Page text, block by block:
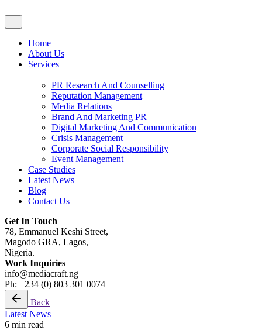
Home
About Us
Services
PR Research And Counselling
Reputation Management
Media Relations
Brand And Marketing PR
Digital Marketing And Communication
Crisis Management
Corporate Social Responsibility
Event Management
Case Studies
Latest News
Blog
Contact Us
Get In Touch
78, Emmanuel Keshi Street,
Magodo GRA, Lagos,
Nigeria.
Work Inquiries
info@mediacraft.ng
Ph: +234 (0) 803 301 0074
Back
Latest News
6 min read